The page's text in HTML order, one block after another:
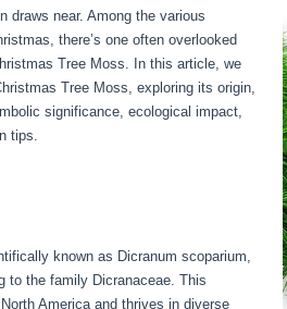
draws near. Among the various
there’s one often overlooked
Tree Moss. In this article, we
Tree Moss, exploring its origin,
significance, ecological impact,
tips.
known as Dicranum scoparium,
to the family Dicranaceae. This
America and thrives in diverse